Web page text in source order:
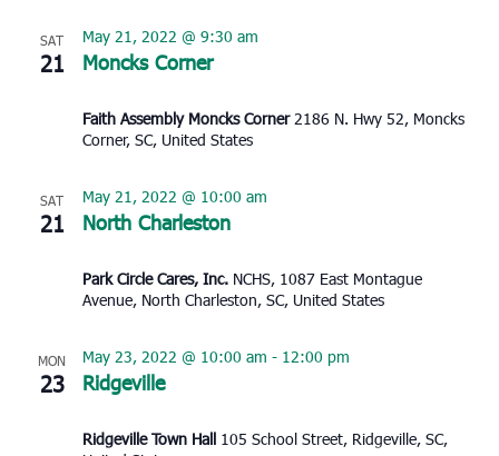
SAT
21 Moncks Corner
May 21, 2022 @ 9:30 am
Faith Assembly Moncks Corner2186 N. Hwy 52, Moncks
Corner, SC, United States
SAT
21 North Charleston
May 21, 2022 @ 10:00 am
Park Circle Cares, Inc. NCHS, 1087 East Montague
Avenue, North Charleston, SC, United States
MON
23 Ridgeville
May 23, 2022 @ 10:00 am - 12:00 pm
Ridgeville Town Hall 105 School Street, Ridgeville, SC,